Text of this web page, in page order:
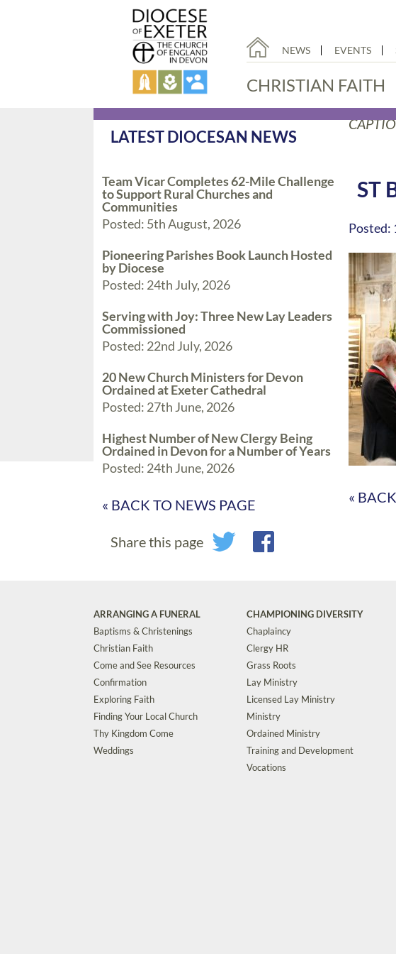
NEWS EVENTS
CHRISTIAN FAITH
LATEST DIOCESAN NEWS
Team Vicar Completes 62-Mile Challenge
to Support Rural Churches and
Communities
Posted: 5th August, 2026
Pioneering Parishes Book Launch Hosted
by Diocese
Posted: 24th July, 2026
Serving with Joy: Three New Lay Leaders
Commissioned
Posted: 22nd July, 2026
20 New Church Ministers for Devon
Ordained at Exeter Cathedral
Posted: 27th June, 2026
Highest Number of New Clergy Being
Ordained in Devon for a Number of Years
Posted: 24th June, 2026
« BACK TO NEWS PAGE
Share this page
ST
Posted:
«
ARRANGING A FUNERAL
Baptisms & Christenings
Christian Faith
Come and See Resources
Confirmation
Exploring Faith
Finding Your Local Church
Thy Kingdom Come
Weddings
CHAMPIONING DIVERSITY
Chaplaincy
Clergy HR
Grass Roots
Lay Ministry
Licensed Lay Ministry
Ministry
Ordained Ministry
Training and Development
Vocations